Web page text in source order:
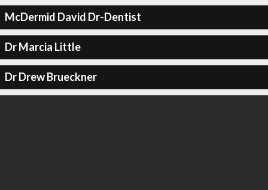
McDermid David Dr-Dentist
Dr Marcia Little
Dr Drew Brueckner